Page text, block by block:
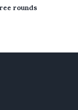
rounds